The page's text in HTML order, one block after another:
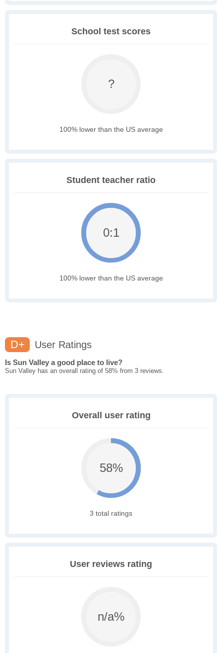
School test scores
?
100% lower than the US average
Student teacher ratio
0:1
100% lower than the US average
D+ User Ratings
Is Sun Valley a good place to live?
Sun Valley has an overall rating of 58% from 3 reviews.
Overall user rating
58%
3 total ratings
User reviews rating
n/a%